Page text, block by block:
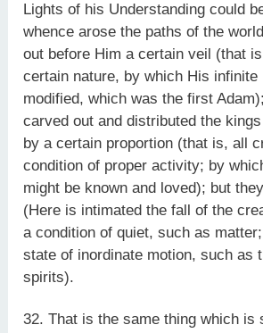
Lights of his Understanding could
whence arose the paths of the
out before Him a certain veil (that
certain nature, by which His infinite
modified, which was the first
carved out and distributed the
by a certain proportion (that is, all
condition of proper activity; by
might be known and loved); but
(Here is intimated the fall of the
a condition of quiet, such as
state of inordinate motion, such as
spirits).
32. That is the same thing which is